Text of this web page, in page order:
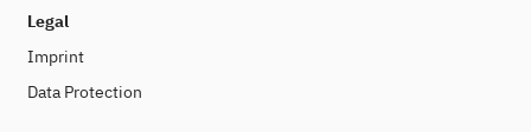
Legal
Imprint
Data Protection